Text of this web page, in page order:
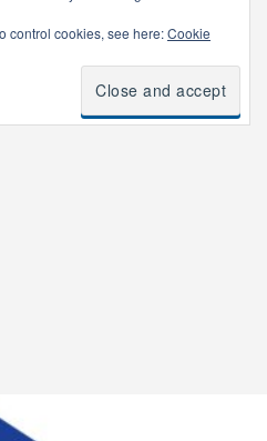
control cookies, see here:Cookie